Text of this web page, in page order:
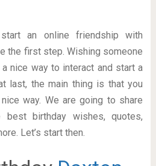
an online friendship with
the first step. Wishing someone
nice way to interact and start a
last, the main thing is that you
way. We are going to share
birthday wishes, quotes,
Let’s start then.